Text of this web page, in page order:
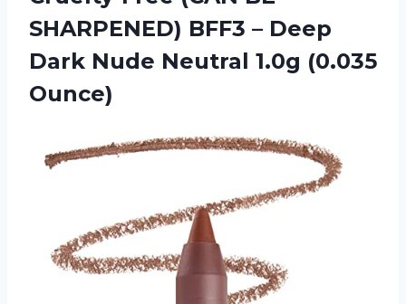
SHARPENED) BFF3 – Deep
Dark Nude Neutral 1.0g (0.035
Ounce)